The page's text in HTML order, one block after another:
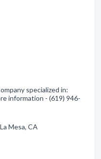
specialized in:
information - (619) 946-
Mesa, CA